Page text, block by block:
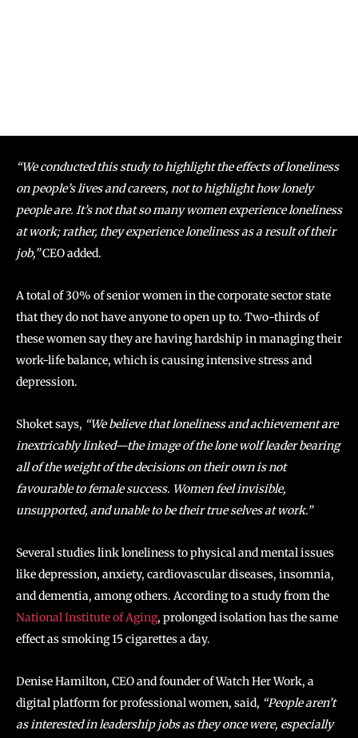
“We conducted this study to highlight the effects of loneliness
on people’s lives and careers, not to highlight how lonely
people are. It’s not that so many women experience loneliness
at work; rather, they experience loneliness as a result of their
job,”CEO added.
A total of 30% of senior women in the corporate sector state
that they do not have anyone to open up to. Two-thirds of
these women say they are having hardship in managing their
work-life balance, which is causing intensive stress and
depression.
Shoket says, “We believe that loneliness and achievement are
inextricably linked—the image of the lone wolf leader bearing
all of the weight of the decisions on their own is not
favourable to female success. Women feel invisible,
unsupported, and unable to be their true selves at work.”
Several studies link loneliness to physical and mental issues
like depression, anxiety, cardiovascular diseases, insomnia,
and dementia, among others. According to a study from the
National Institute of Aging, prolonged isolation has the same
effect as smoking 15 cigarettes a day.
Denise Hamilton, CEO and founder of Watch Her Work, a
digital platform for professional women, said, “People aren’t
as interested in leadership jobs as they once were, especially